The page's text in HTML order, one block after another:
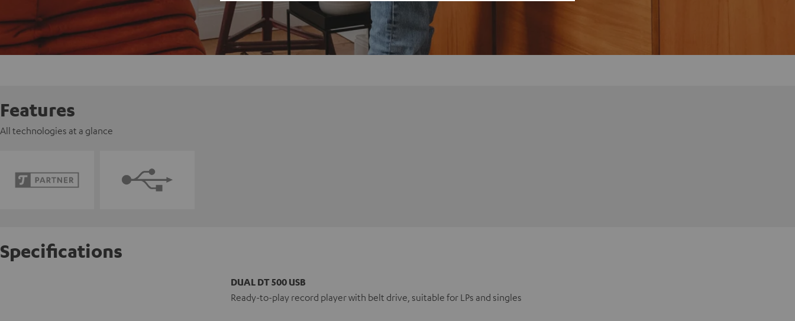
Features
All technologies at a glance
Specifications
DUAL DT 500 USB
Ready-to-play record player with belt drive, suitable for LPs and singles